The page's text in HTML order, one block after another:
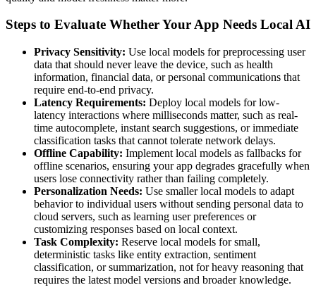
Steps to Evaluate Whether Your App Needs Local AI
Privacy Sensitivity: Use local models for preprocessing user
data that should never leave the device, such as health
information, financial data, or personal communications that
require end-to-end privacy.
Latency Requirements: Deploy local models for low-
latency interactions where milliseconds matter, such as real-
time autocomplete, instant search suggestions, or immediate
classification tasks that cannot tolerate network delays.
Offline Capability: Implement local models as fallbacks for
offline scenarios, ensuring your app degrades gracefully when
users lose connectivity rather than failing completely.
Personalization Needs: Use smaller local models to adapt
behavior to individual users without sending personal data to
cloud servers, such as learning user preferences or
customizing responses based on local context.
Task Complexity: Reserve local models for small,
deterministic tasks like entity extraction, sentiment
classification, or summarization, not for heavy reasoning that
requires the latest model versions and broader knowledge.